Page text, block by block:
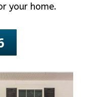
your home.